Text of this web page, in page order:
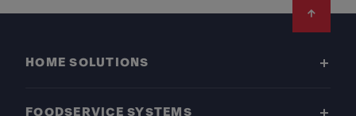
HOME SOLUTIONS
FOODSERVICE SYSTEMS